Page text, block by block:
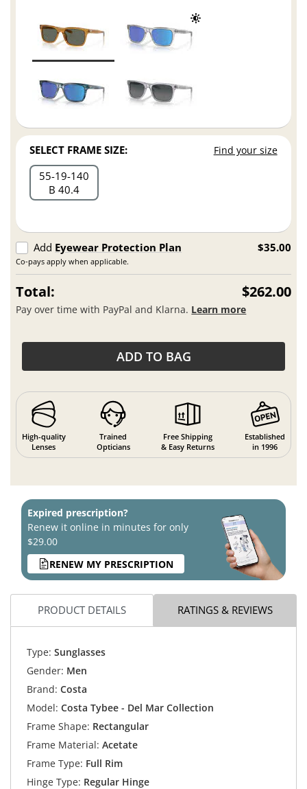
SELECT FRAME SIZE: Find your size
55 19 140
B 40.4
Add Eyewear Protection Plan
Co-pays apply when applicable.
$35.00
Total: $262.00
Pay over time with PayPal and Klarna. Learn more
ADD TO BAG
High-quality
Lenses
Trained
Opticians
Free Shipping
& Easy Returns
Established
in 1996
Expired prescription?
Renew it online in minutes for only
$29.00
RENEW MY PRESCRIPTION
PRODUCT DETAILS RATINGS & REVIEWS
Type: Sunglasses
Gender: Men
Brand: Costa
Model: Costa Tybee - Del Mar Collection
Frame Shape: Rectangular
Frame Material: Acetate
Frame Type: Full Rim
Hinge Type: Regular Hinge